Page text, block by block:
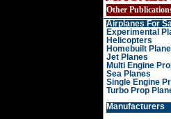
Other
Airplanes For
Experimental
Helicopters
Homebuilt
Jet Planes
Multi Engine
Sea Planes
Single Engine
Turbo Prop
Manufacturers